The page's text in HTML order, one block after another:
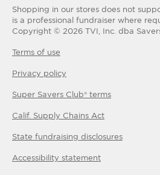
Shopping in our stores does not
is a professional fundraiser where
Copyright © 2026 TVI, Inc. dba
Terms of use
Privacy policy
Super Savers Club® terms
Calif. Supply Chains Act
State fundraising disclosures
Accessibility statement